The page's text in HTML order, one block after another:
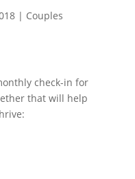
| Couples
check-in for
that will help